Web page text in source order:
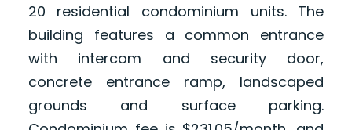
20 residential condominium units. The
building features a common entrance
with intercom and security door,
concrete entrance ramp, landscaped
grounds and surface parking.